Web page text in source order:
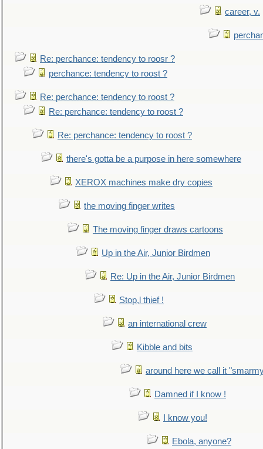
career, v.
Re: perchance: tendency to roosr ?
perchance: tendency to roost ?
Re: perchance: tendency to roost ?
Re: perchance: tendency to roost ?
Re: perchance: tendency to roost ?
there's gotta be a purpose in here somewhere
XEROX machines make dry copies
the moving finger writes
The moving finger draws cartoons
Up in the Air, Junior Birdmen
Re: Up in the Air, Junior Birdmen
Stop,l thief !
an international crew
Kibble and bits
around here we call it
Damned if I know !
I know you!
Ebola, anyone?